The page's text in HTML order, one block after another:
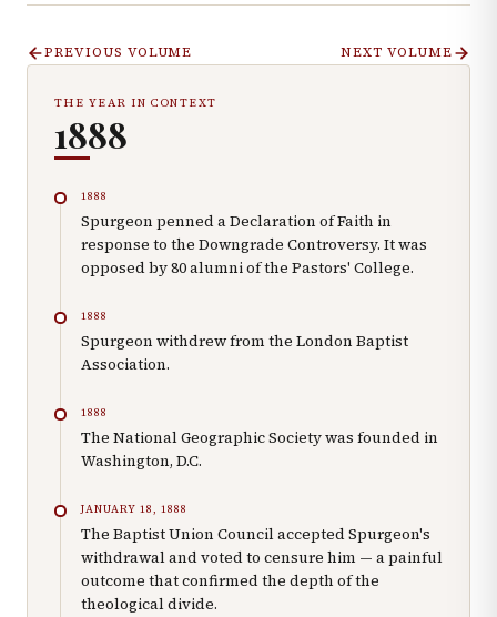
PREVIOUS VOLUME NEXT VOLUME
THE YEAR IN CONTEXT
1888
1888
Spurgeon penned a Declaration of Faith in
response to the Downgrade Controversy. It was
opposed by 80 alumni of the Pastors' College.
1888
Spurgeon withdrew from the London Baptist
Association.
1888
The National Geographic Society was founded in
Washington, D.C.
JANUARY 18, 1888
The Baptist Union Council accepted Spurgeon's
withdrawal and voted to censure him — a painful
outcome that confirmed the depth of the
theological divide.